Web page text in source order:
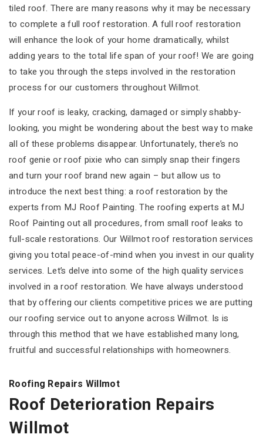
tiled roof. There are many reasons why it may be necessary
to complete a full roof restoration. A full roof restoration
will enhance the look of your home dramatically, whilst
adding years to the total life span of your roof! We are going
to take you through the steps involved in the restoration
process for our customers throughout Willmot.
If your roof is leaky, cracking, damaged or simply shabby-
looking, you might be wondering about the best way to make
all of these problems disappear. Unfortunately, there’s no
roof genie or roof pixie who can simply snap their fingers
and turn your roof brand new again – but allow us to
introduce the next best thing: a roof restoration by the
experts from MJ Roof Painting. The roofing experts at MJ
Roof Painting out all procedures, from small roof leaks to
full-scale restorations. Our Willmot roof restoration services
giving you total peace-of-mind when you invest in our quality
services. Let’s delve into some of the high quality services
involved in a roof restoration. We have always understood
that by offering our clients competitive prices we are putting
our roofing service out to anyone across Willmot. Is is
through this method that we have established many long,
fruitful and successful relationships with homeowners.
Roofing Repairs Willmot
Roof Deterioration Repairs
Willmot